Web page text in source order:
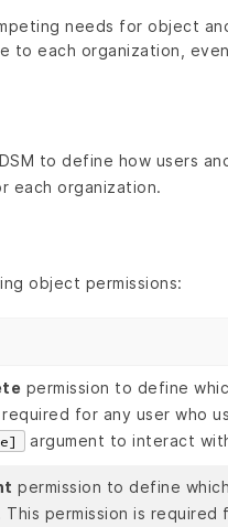
needs for object
to each organization,
to define how users
each organization.
object permissions:
permission to define
required for any user who
argument to interact
permission to define
permission is required